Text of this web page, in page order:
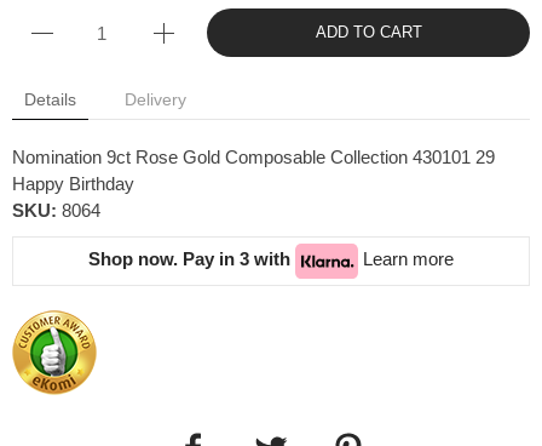
ADD TO CART
Details Delivery
Nomination 9ct Rose Gold Composable Collection 430101 29
Happy Birthday
SKU: 8064
Shop now. Pay in 3 with Learn more